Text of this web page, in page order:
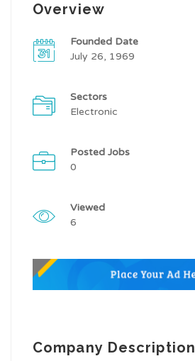
Overview
Founded Date
July 26, 1969
Sectors
Electronic
Posted Jobs
0
Viewed
6
Company Description